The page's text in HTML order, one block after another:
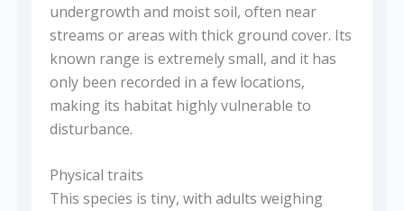
undergrowth and moist soil, often near
streams or areas with thick ground cover. Its
known range is extremely small, and it has
only been recorded in a few locations,
making its habitat highly vulnerable to
disturbance.
Physical traits
This species is tiny, with adults weighing